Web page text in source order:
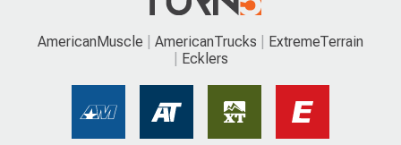
AmericanMuscle AmericanTrucks
ExtremeTerrain
Ecklers